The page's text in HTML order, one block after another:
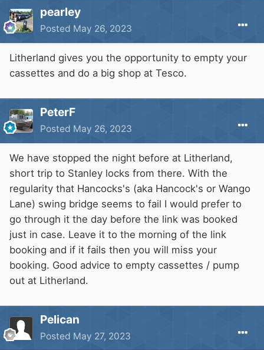
pearley
Posted May 26, 2023
Litherland gives you the opportunity to empty your
cassettes and do a big shop at Tesco.
PeterF
Posted May 26, 2023
We have stopped the night before at Litherland,
short trip to Stanley locks from there. With the
regularity that Hancocks's (aka Hancock's or Wango
Lane) swing bridge seems to fail I would prefer to
go through it the day before the link was booked
just in case. Leave it to the morning of the link
booking and if it fails then you will miss your
booking. Good advice to empty cassettes / pump
out at Litherland.
Pelican
Posted May 27, 2023